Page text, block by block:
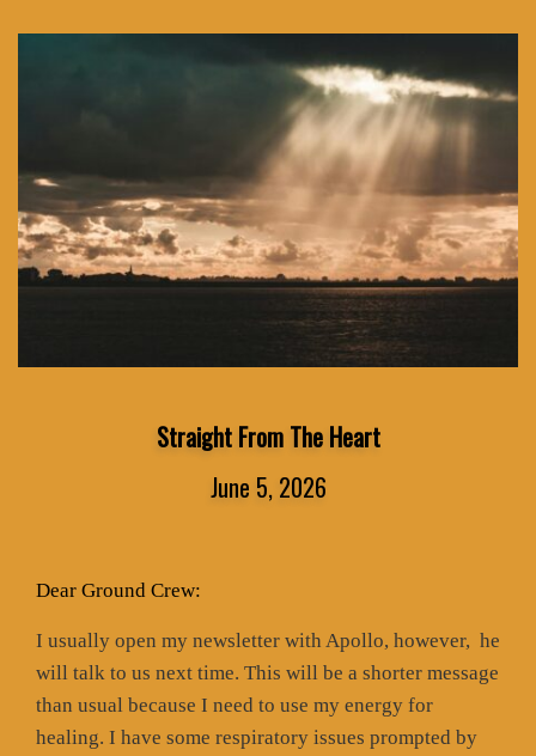
Straight From The Heart
June 5, 2026
Dear Ground Crew:
I usually open my newsletter with Apollo, however, he
will talk to us next time. This will be a shorter message
than usual because I need to use my energy for
healing. I have some respiratory issues prompted by